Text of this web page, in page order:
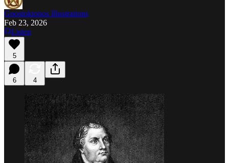
Gnostoktonos Illustrations
Feb 23, 2026
Listen
5
6 4